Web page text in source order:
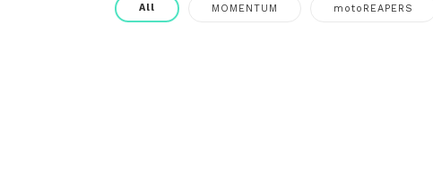
All MOMENTUM motoREAPERS